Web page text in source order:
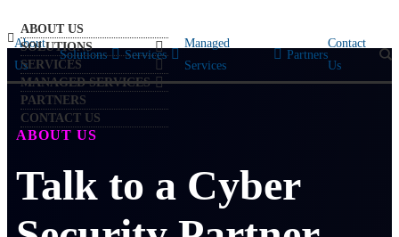
About
Us
Solutions Services
Managed
Services
Partners
Contact
Us
ABOUT US
SOLUTIONS
SERVICES
MANAGED SERVICES
PARTNERS
CONTACT US
ABOUT US
Talk to a Cyber